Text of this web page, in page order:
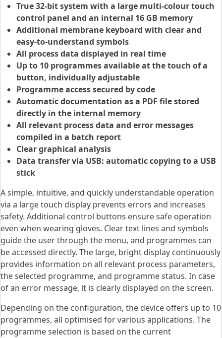
True 32-bit system with a large multi-colour touch
control panel and an internal 16 GB memory
Additional membrane keyboard with clear and
easy-to-understand symbols
All process data displayed in real time
Up to 10 programmes available at the touch of a
button, individually adjustable
Programme access secured by code
Automatic documentation as a PDF file stored
directly in the internal memory
All relevant process data and error messages
compiled in a batch report
Clear graphical analysis
Data transfer via USB: automatic copying to a USB
stick
A simple, intuitive, and quickly understandable operation
via a large touch display prevents errors and increases
safety. Additional control buttons ensure safe operation
even when wearing gloves. Clear text lines and symbols
guide the user through the menu, and programmes can
be accessed directly. The large, bright display continuously
provides information on all relevant process parameters,
the selected programme, and programme status. In case
of an error message, it is clearly displayed on the screen.
Depending on the configuration, the device offers up to 10
programmes, all optimised for various applications. The
programme selection is based on the current